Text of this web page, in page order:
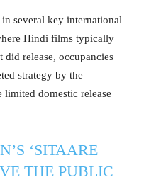
several key international
Hindi films typically
release, occupancies
strategy by the
domestic release
‘SITAARE
THE PUBLIC